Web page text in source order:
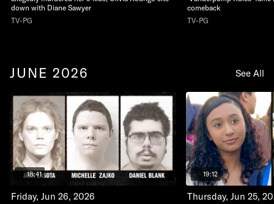
down with Diane Sawyer
TV-PG
comeback
TV-PG
JUNE 2026 See All
18:41
Friday, Jun 26, 2026
19:12
Thursday, Jun 25,